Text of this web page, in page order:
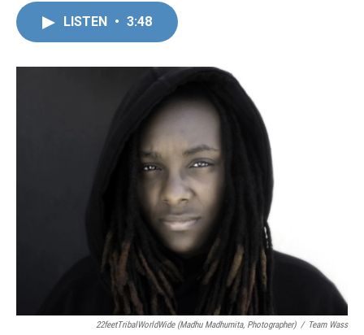
o
k
LISTEN • 3:48
22feetTribalWorldWide (Madhu Madhumita, Photographer) / Team Wass